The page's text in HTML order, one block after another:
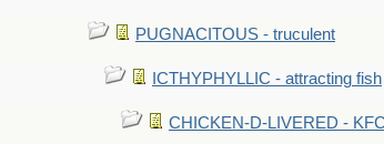
PUGNACITOUS - truculent
ICTHYPHYLLIC - attracting fish
CHICKEN-D-LIVERED -